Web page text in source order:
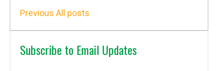
Previous All posts
Subscribe to Email Updates